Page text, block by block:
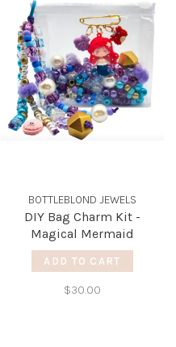
BOTTLEBLOND JEWELS
DIY Bag Charm Kit -
Magical Mermaid
ADD TO CART
$30.00